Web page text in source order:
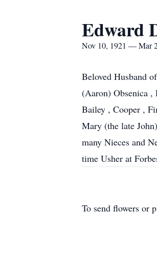
Edward
Nov 10, 1921 — Mar
Beloved Husband
(Aaron) Obsenica
Bailey , Cooper ,
Mary (the late
many Nieces and
time Usher at
To send flowers or